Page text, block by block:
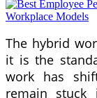
The hybrid
it is the
work has
remain stuck